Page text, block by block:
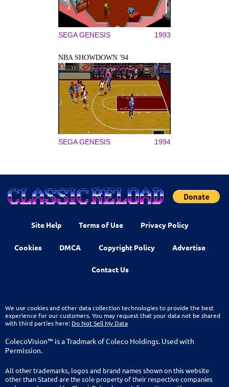
SEGA GENESIS 1993
NBA SHOWDOWN '94
SEGA GENESIS 1994
Site Help Terms of Use Privacy Policy
Cookies DMCA Copyright Policy Advertise
Contact Us
We use cookies and other data collection technologies to provide the best
experience for our customers. You may request that your data not be shared
with third parties here: Do Not Sell My Data
ColecoVision™ is a Tradmark of Coleco Holdings. Used with
Permission.
All other trademarks, logos and brand names shown on this website
other than Stated are the sole property of their respective companies